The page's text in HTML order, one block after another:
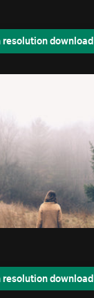
resolution download
resolution download